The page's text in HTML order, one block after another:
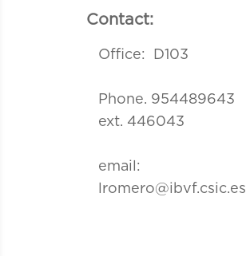
Contact:
Office: D103
Phone. 954489643
ext. 446043
email:
lromero@ibvf.csic.es